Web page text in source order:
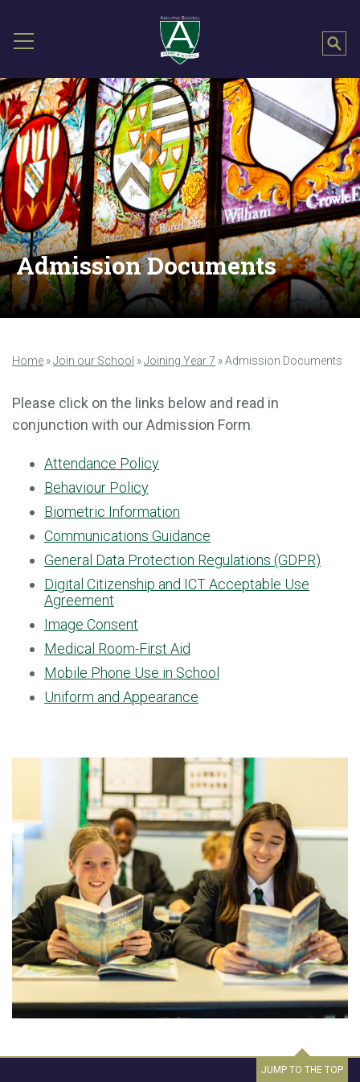
Admission Documents
Home »Join our School »Joining Year 7 »Admission Documents
Please click on the links below and read in
conjunction with our Admission Form:
Attendance Policy
Behaviour Policy
Biometric Information
Communications Guidance
General Data Protection Regulations (GDPR)
Digital Citizenship and ICT Acceptable Use
Agreement
Image Consent
Medical Room-First Aid
Mobile Phone Use in School
Uniform and Appearance
JUMP TO THE TOP